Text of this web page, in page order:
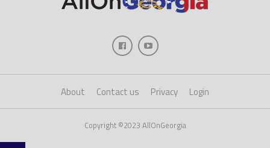
About Contact us Privacy Login
Copyright ©2023 AllOnGeorgia